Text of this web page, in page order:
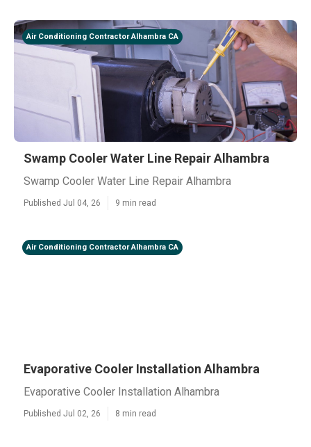
Air Conditioning Contractor Alhambra CA
Swamp Cooler Water Line Repair Alhambra
Swamp Cooler Water Line Repair Alhambra
Published Jul 04, 26 9 min read
Air Conditioning Contractor Alhambra CA
Evaporative Cooler Installation Alhambra
Evaporative Cooler Installation Alhambra
Published Jul 02, 26 8 min read